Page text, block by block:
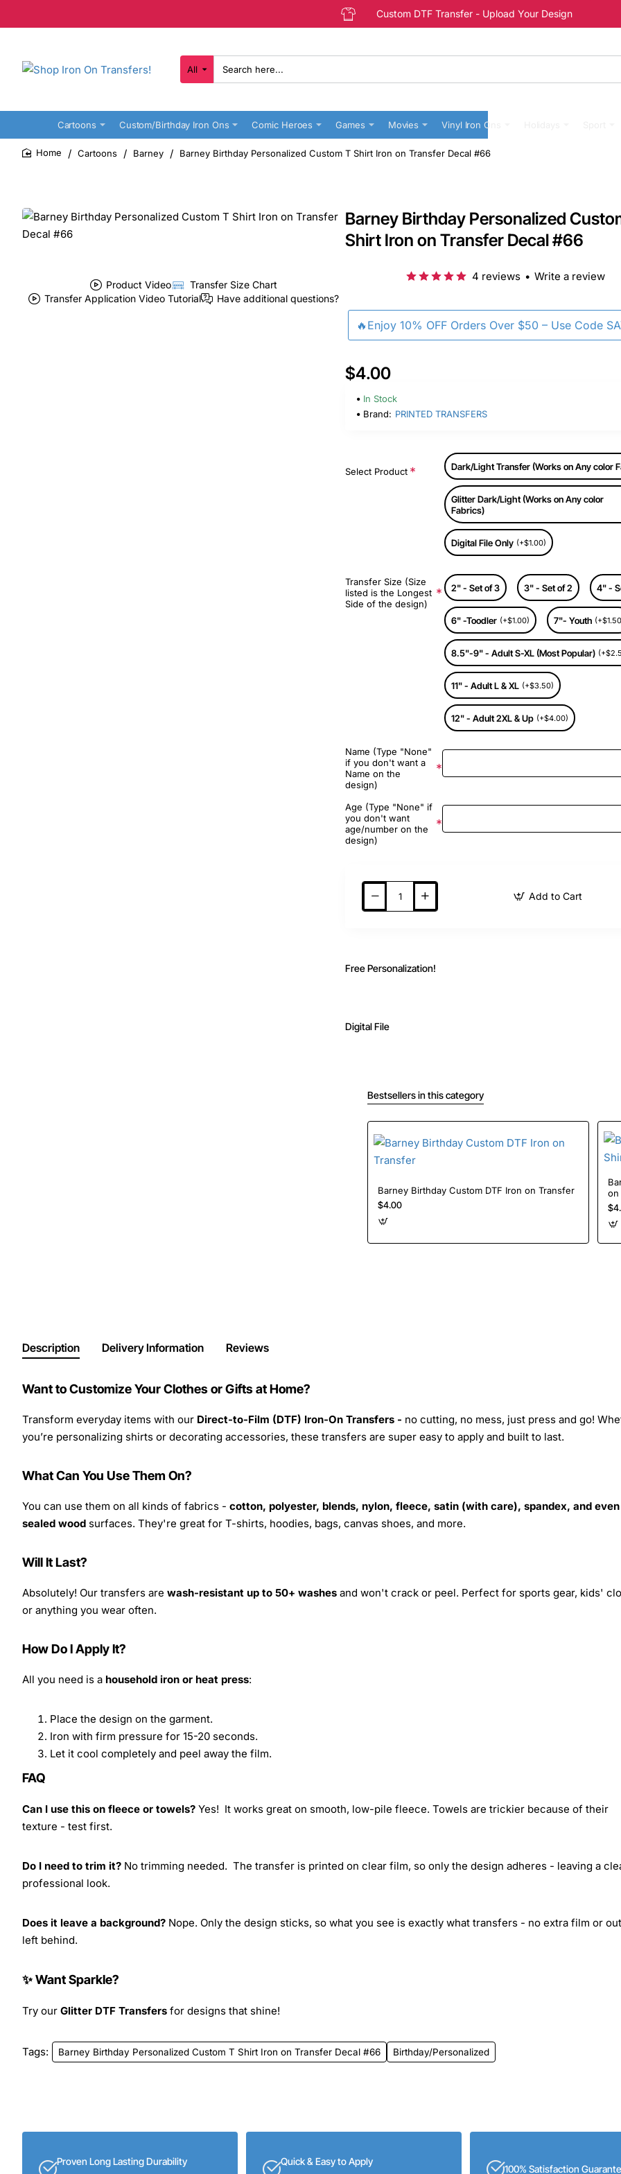
Custom DTF Transfer - Upload Your Design
All
Search
here...
Cartoons Custom/Birthday Iron Ons Comic Heroes Games Movies Vinyl Iron Ons
Cartoons Barney Barney Birthday Personalized Custom T Shirt Iron on Transfer Decal #66
Product Video
Transfer Size Chart
Transfer Application Video Tutorial
Have additional questions?
Barney Birthday Personalized
Shirt Iron on Transfer Decal #66
🔥Enjoy 10% OFF Orders Over $50 – Use Code
4 reviews • Write a review
$4.00
In Stock
Brand: PRINTED TRANSFERS
Select Product Dark/Light Transfer (Works on Any color
Glitter Dark/Light (Works on Any color
Fabrics)
Digital File Only (+$1.00)
Transfer Size (Size
listed is the Longest
Side of the design)
2" - Set of 3 3" - Set of 2 4" -
6" -Toodler (+$1.00) 7"- Youth
8.5"-9" - Adult S-XL (Most Popular)
11" - Adult L & XL (+$3.50)
12" - Adult 2XL & Up (+$4.00)
Name (Type "None"
if you don't want a
Name on the
design)
Age (Type "None" if
you don't want
age/number on the
design)
Add to Cart
Free Personalization!
Digital File
Bestsellers in this category
Barney Birthday Custom DTF Iron on Transfer
$4.00
Barney Baby
on
Description Delivery Information Reviews
Want to Customize Your Clothes or Gifts at Home?
Transform everyday items with our Direct-to-Film (DTF) Iron-On Transfers - no cutting, no mess, just press and go!
you’re personalizing shirts or decorating accessories, these transfers are super easy to apply and built to last.
What Can You Use Them On?
You can use them on all kinds of fabrics - cotton, polyester, blends, nylon, fleece, satin (with care), spandex, and even
sealed wood surfaces. They're great for T-shirts, hoodies, bags, canvas shoes, and more.
Will It Last?
Absolutely! Our transfers are wash-resistant up to 50+ washes and won't crack or peel. Perfect for sports gear, kids'
or anything you wear often.
How Do I Apply It?
All you need is a household iron or heat press:
Place the design on the garment.
Iron with firm pressure for 15-20 seconds.
Let it cool completely and peel away the film.
FAQ
Can I use this on fleece or towels? Yes! It works great on smooth, low-pile fleece. Towels are trickier because of their
texture - test first.
Do I need to trim it? No trimming needed. The transfer is printed on clear film, so only the design adheres - leaving a
professional look.
Does it leave a background? Nope. Only the design sticks, so what you see is exactly what transfers - no extra film or
left behind.
✨ Want Sparkle?
Try our Glitter DTF Transfers for designs that shine!
Tags: Barney Birthday Personalized Custom T Shirt Iron on Transfer Decal #66 Birthday/Personalized
Proven Long Lasting Durability Quick & Easy to Apply
100% Satisfaction